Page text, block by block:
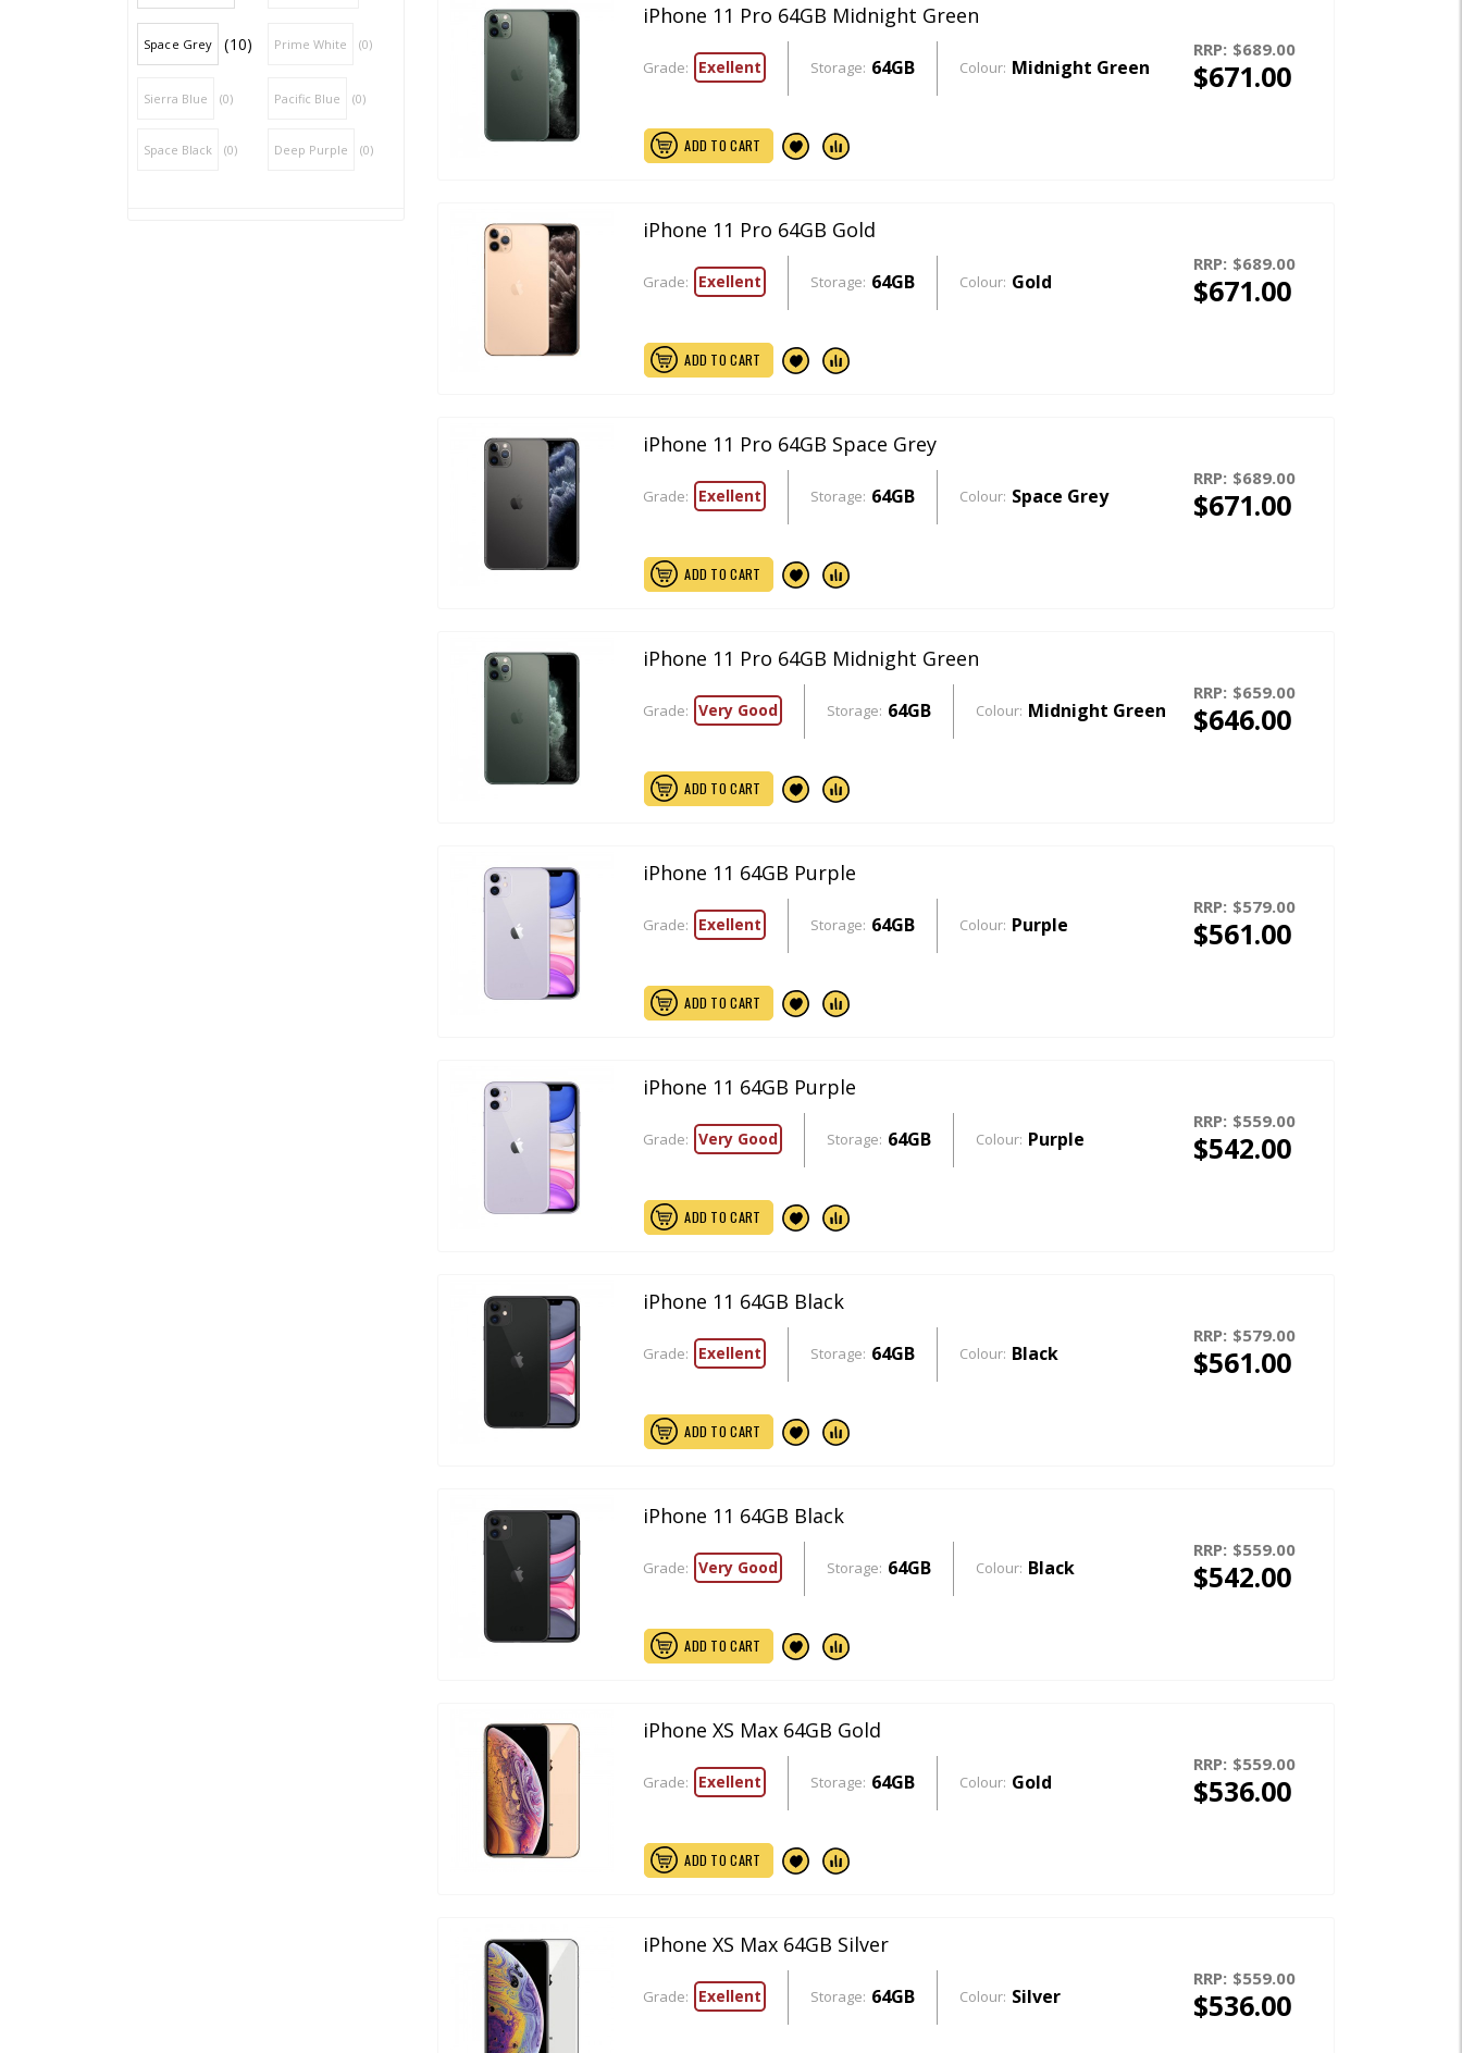
Space Grey (10) Prime White (0)
Sierra Blue (0) Pacific Blue (0)
Space Black (0) Deep Purple (0)
iPhone 11 Pro 64GB Midnight Green
Grade: Exellent Storage: 64GB Colour: Midnight Green
RRP: $689.00
$671.00
ADD TO CART
iPhone 11 Pro 64GB Gold
Grade: Exellent Storage: 64GB Colour: Gold
RRP: $689.00
$671.00
ADD TO CART
iPhone 11 Pro 64GB Space Grey
Grade: Exellent Storage: 64GB Colour: Space Grey
RRP: $689.00
$671.00
ADD TO CART
iPhone 11 Pro 64GB Midnight Green
Grade: Very Good Storage: 64GB Colour: Midnight Green
RRP: $659.00
$646.00
ADD TO CART
iPhone 11 64GB Purple
Grade: Exellent Storage: 64GB Colour: Purple
RRP: $579.00
$561.00
ADD TO CART
iPhone 11 64GB Purple
Grade: Very Good Storage: 64GB Colour: Purple
RRP: $559.00
$542.00
ADD TO CART
iPhone 11 64GB Black
Grade: Exellent Storage: 64GB Colour: Black
RRP: $579.00
$561.00
ADD TO CART
iPhone 11 64GB Black
Grade: Very Good Storage: 64GB Colour: Black
RRP: $559.00
$542.00
ADD TO CART
iPhone XS Max 64GB Gold
Grade: Exellent Storage: 64GB Colour: Gold
RRP: $559.00
$536.00
ADD TO CART
iPhone XS Max 64GB Silver
Grade: Exellent Storage: 64GB Colour: Silver
RRP: $559.00
$536.00